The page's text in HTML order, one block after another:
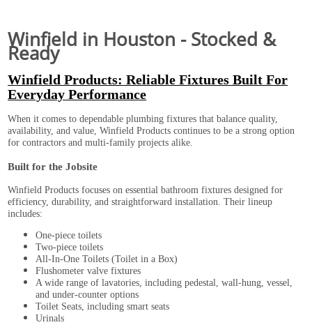
Winfield in Houston - Stocked &
Ready
Winfield Products: Reliable Fixtures Built For
Everyday Performance
When it comes to dependable plumbing fixtures that balance quality,
availability, and value, Winfield Products continues to be a strong option
for contractors and multi-family projects alike.
Built for the Jobsite
Winfield Products focuses on essential bathroom fixtures designed for
efficiency, durability, and straightforward installation. Their lineup
includes:
One-piece toilets
Two-piece toilets
All-In-One Toilets (Toilet in a Box)
Flushometer valve fixtures
A wide range of lavatories, including pedestal, wall-hung, vessel,
and under-counter options
Toilet Seats, including smart seats
Urinals